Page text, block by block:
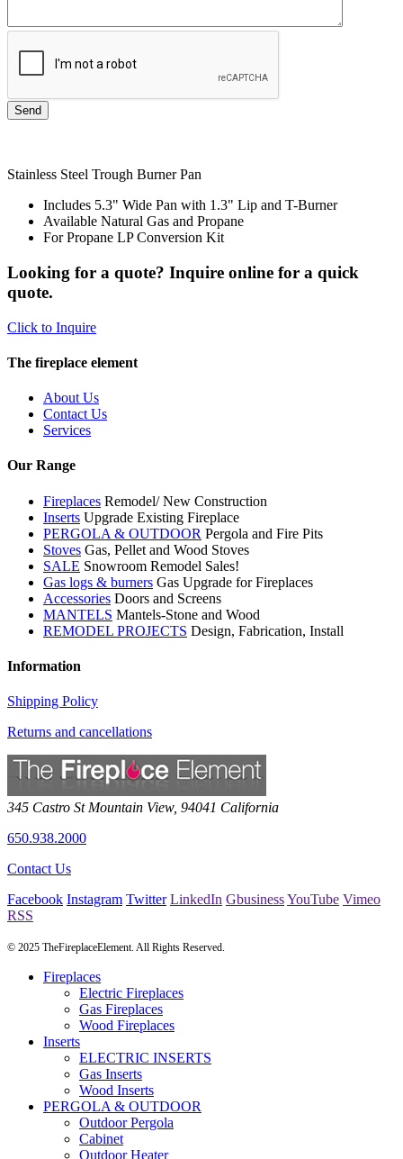
Stainless Steel Trough Burner Pan
Includes 5.3" Wide Pan with 1.3" Lip and T-Burner
Available Natural Gas and Propane
For Propane LP Conversion Kit
Looking for a quote? Inquire online for a quick
quote.
Click to Inquire
The fireplace element
About Us
Contact Us
Services
Our Range
Fireplaces Remodel/ New Construction
Inserts Upgrade Existing Fireplace
PERGOLA & OUTDOOR Pergola and Fire Pits
Stoves Gas, Pellet and Wood Stoves
SALE Snowroom Remodel Sales!
Gas logs & burners Gas Upgrade for Fireplaces
Accessories Doors and Screens
MANTELS Mantels-Stone and Wood
REMODEL PROJECTS Design, Fabrication, Install
Information
Shipping Policy
Returns and cancellations
345 Castro St Mountain View, 94041 California
650.938.2000
Contact Us
Facebook Instagram Twitter LinkedIn GbusinessYouTube Vimeo
RSS
© 2025 TheFireplaceElement. All Rights Reserved.
Fireplaces
Electric Fireplaces
Gas Fireplaces
Wood Fireplaces
Inserts
ELECTRIC INSERTS
Gas Inserts
Wood Inserts
PERGOLA & OUTDOOR
Outdoor Pergola
Cabinet
Outdoor Heater